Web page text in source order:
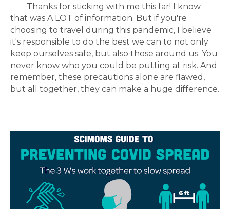
Thanks for sticking with me this far! I know
that was A LOT of information. But if you're
choosing to travel during this pandemic, I believe
it's responsible to do the best we can to not only
keep ourselves safe, but also those around us. You
never know who you could be putting at risk. And
remember, these precautions alone are flawed,
but all together, they can make a huge difference.